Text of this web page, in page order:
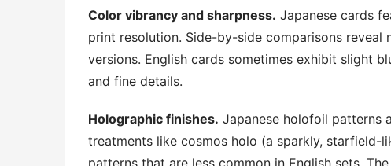
Color vibrancy and sharpness. Japanese cards
print resolution. Side-by-side comparisons
versions. English cards sometimes exhibit slight
and fine details.
Holographic finishes. Japanese holofoil patterns
treatments like cosmos holo (a sparkly, starfield-